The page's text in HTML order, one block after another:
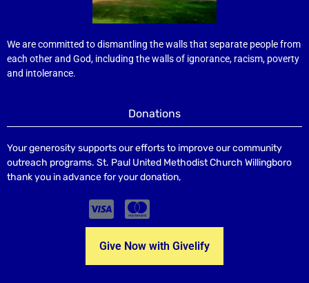
We are committed to dismantling the walls that separate people from
each other and God, including the walls of ignorance, racism, poverty
and intolerance.
Donations
Your generosity supports our efforts to improve our community
outreach programs. St. Paul United Methodist Church Willingboro
thank you in advance for your donation,
Give Now with Givelify